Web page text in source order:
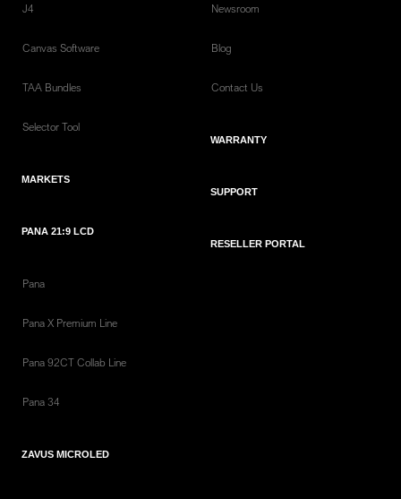
J4
Canvas Software
TAA Bundles
Selector Tool
MARKETS
PANA 21:9 LCD
Pana
Pana X Premium Line
Pana 92CT Collab Line
Pana 34
ZAVUS MICROLED
Newsroom
Blog
Contact Us
WARRANTY
SUPPORT
RESELLER PORTAL